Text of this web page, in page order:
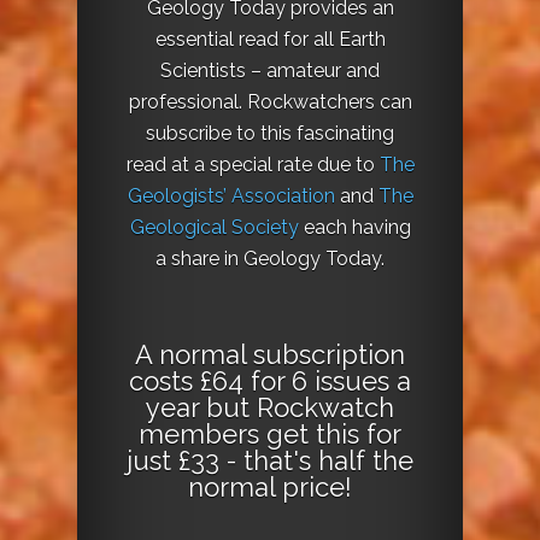
Geology Today provides an
essential read for all Earth
Scientists – amateur and
professional. Rockwatchers can
subscribe to this fascinating
read at a special rate due to The
Geologists’ Association and The
Geological Societyeach having
a share in Geology Today.
A normal subscription
costs £64 for 6 issues a
year but Rockwatch
members get this for
just £33 - that's half the
normal price!